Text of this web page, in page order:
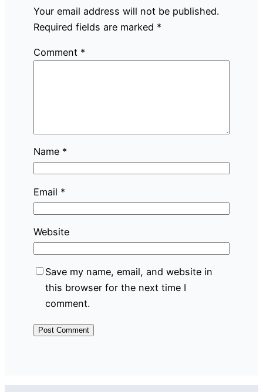
Your email address will not be published.
Required fields are marked *
Comment *
Name *
Email *
Website
Save my name, email, and website in
this browser for the next time I
comment.